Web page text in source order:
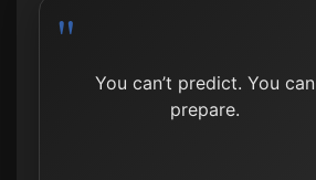
You can’t predict. You can
prepare.
who can wait the longest
usually wins.